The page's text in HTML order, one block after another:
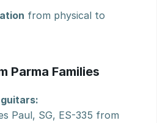
from physical to
Parma Families
Paul, SG, ES-335 from